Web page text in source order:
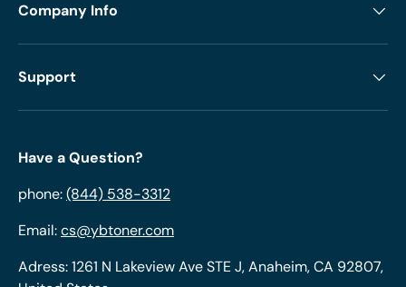
Company Info
Support
Have a Question?
phone:(844) 538-3312
Email:cs@ybtoner.com
Adress: 1261 N Lakeview Ave STE J, Anaheim, CA 92807,